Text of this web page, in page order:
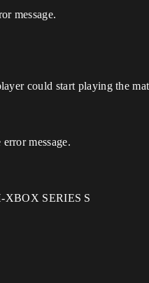
message.
could start playing the
message.
XBOX SERIES S